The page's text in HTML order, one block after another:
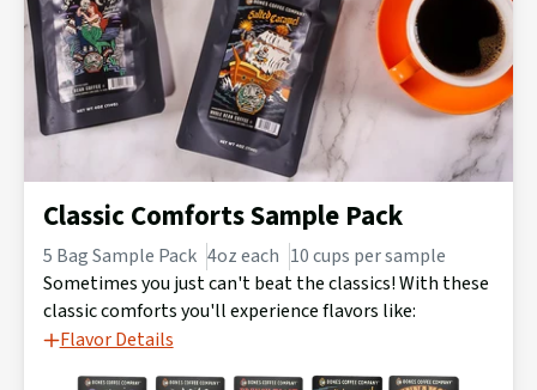
Classic Comforts Sample Pack
5 Bag Sample Pack 4oz each 10 cups per sample
Sometimes you just can't beat the classics! With these
classic comforts you'll experience flavors like:
Flavor Details